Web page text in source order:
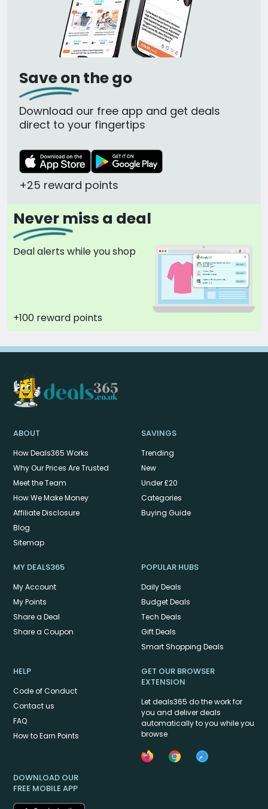
Save on the go
Download our free app and get deals
direct to your fingertips
+25 reward points
Never miss a deal
Deal alerts while you shop
+100 reward points
ABOUT
How Deals365 Works
Why Our Prices Are Trusted
Meet the Team
How We Make Money
Affiliate Disclosure
Blog
Sitemap
SAVINGS
Trending
New
Under £20
Categories
Buying Guide
MY DEALS365
My Account
My Points
Share a Deal
Share a Coupon
POPULAR HUBS
Daily Deals
Budget Deals
Tech Deals
Gift Deals
Smart Shopping Deals
HELP
Code of Conduct
Contact us
FAQ
How to Earn Points
GET OUR BROWSER
EXTENSION
Let deals365 do the work for
you and deliver deals
automatically to you while you
browse
DOWNLOAD OUR
FREE MOBILE APP